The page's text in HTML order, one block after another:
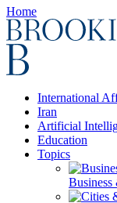
Home
International
Iran
Artificial
Education
Topics